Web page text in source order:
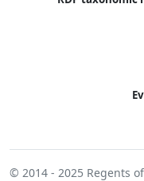
© 2014 - 2025 Regents